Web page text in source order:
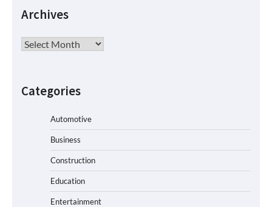
Archives
Archives
Categories
Automotive
Business
Construction
Education
Entertainment